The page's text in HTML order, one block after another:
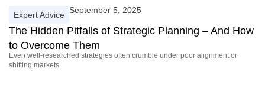
Expert Advice September 5, 2025
The Hidden Pitfalls of Strategic Planning – And How
to Overcome Them
Even well-researched strategies often crumble under poor alignment or
shifting markets.